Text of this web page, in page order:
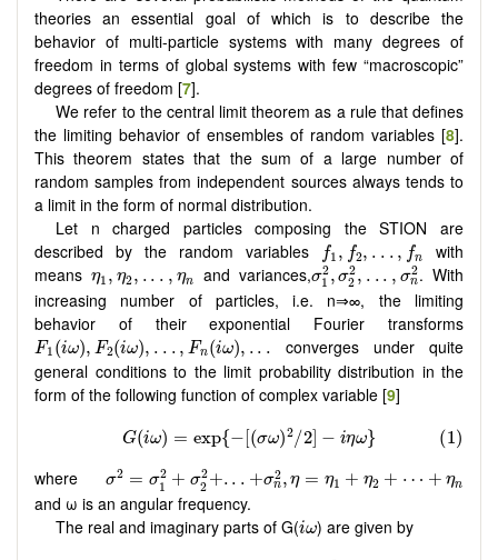
theories an essential goal of which is to describe the
behavior of multi-particle systems with many degrees of
freedom in terms of global systems with few “macroscopic”
degrees of freedom [7].
We refer to the central limit theorem as a rule that defines
the limiting behavior of ensembles of random variables [8].
This theorem states that the sum of a large number of
random samples from independent sources always tends to
a limit in the form of normal distribution.
Let n charged particles composing the STION are
described by the random variables
f1 , f2, . . . , fn
f1 2
with
meansη1 , η2, . . . , ηn
η1,η2, . . , ηn and variances,σ2
1 , σ2
2 , . . . , σ2
n
σ12 ,σ2 2 , . . ,σn 2
. With
increasing number of particles, i.e. n⇒∞, the limiting
behavior of their exponential Fourier transforms
F1 (iω), F2(iω), . . . , Fn(iω), . . .
F1(iω),F2 (iω) ...,F n( ω),...
converges under quite
general conditions to the limit probability distribution in the
form of the following function of complex variable [9]
whereσ2 = σ2
1 + σ2
2 +. . . +σ2
n , η = η1 + η2 + ⋯ + ηn
σ2 12 + 22 + σ n2 η ⋯
and ω is an angular frequency.
The real and imaginary parts of G(iω
iω) are given by